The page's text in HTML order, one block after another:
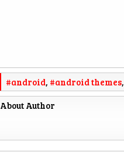
#android, #android themes,
About Author